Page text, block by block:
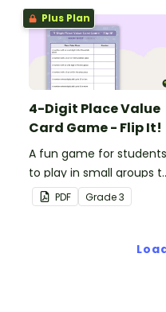
Plus Plan
4-Digit Place Value
Card Game - Flip It!
A fun game for students
to play in small groups
consolidate their
understanding of place
PDF Grade3